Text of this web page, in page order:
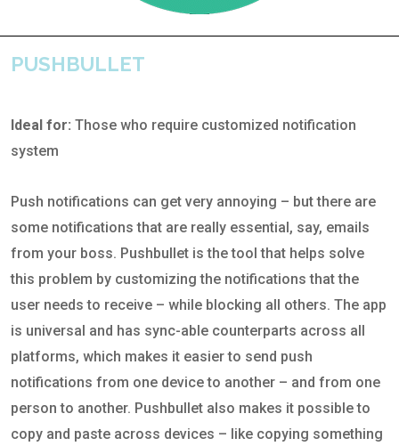
PUSHBULLET
Ideal for: Those who require customized notification
system
Push notifications can get very annoying – but there are
some notifications that are really essential, say, emails
from your boss. Pushbullet is the tool that helps solve
this problem by customizing the notifications that the
user needs to receive – while blocking all others. The app
is universal and has sync-able counterparts across all
platforms, which makes it easier to send push
notifications from one device to another – and from one
person to another. Pushbullet also makes it possible to
copy and paste across devices – like copying something